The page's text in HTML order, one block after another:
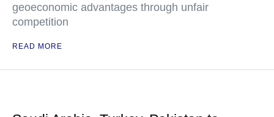
geoeconomic advantages through unfair
competition
READ MORE